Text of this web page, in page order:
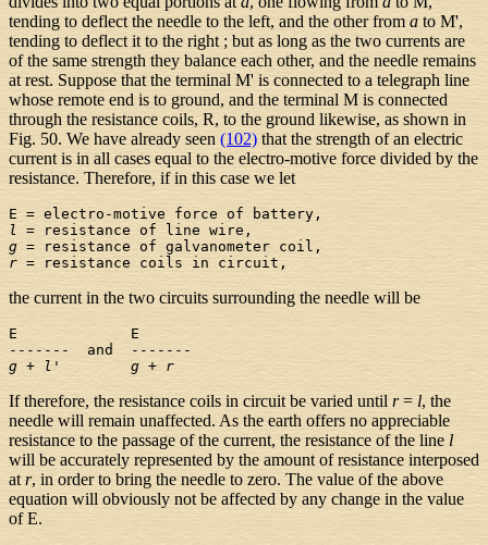
tending to deflect the needle to the left, and the other from a to M',
tending to deflect it to the right ; but as long as the two currents are
of the same strength they balance each other, and the needle remains
at rest. Suppose that the terminal M' is connected to a telegraph line
whose remote end is to ground, and the terminal M is connected
through the resistance coils, R, to the ground likewise, as shown in
Fig. 50. We have already seen (102) that the strength of an electric
current is in all cases equal to the electro-motive force divided by the
resistance. Therefore, if in this case we let
l
g
r
the current in the two circuits surrounding the needle will be
E             E
g + l '
  g
+ r
If therefore, the resistance coils in circuit be varied until r= l, the
needle will remain unaffected. As the earth offers no appreciable
resistance to the passage of the current, the resistance of the line l
will be accurately represented by the amount of resistance interposed
at r, in order to bring the needle to zero. The value of the above
equation will obviously not be affected by any change in the value
of E.